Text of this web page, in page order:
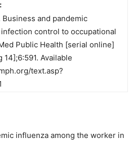
and pandemic
control to occupational
Public Health [serial online]
Available
text.asp?
influenza among the worker in